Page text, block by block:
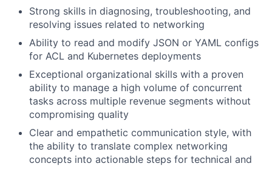
Strong skills in diagnosing, troubleshooting, and
resolving issues related to networking
Ability to read and modify JSON or YAML configs
for ACL and Kubernetes deployments
Exceptional organizational skills with a proven
ability to manage a high volume of concurrent
tasks across multiple revenue segments without
compromising quality
Clear and empathetic communication style, with
the ability to translate complex networking
concepts into actionable steps for technical and